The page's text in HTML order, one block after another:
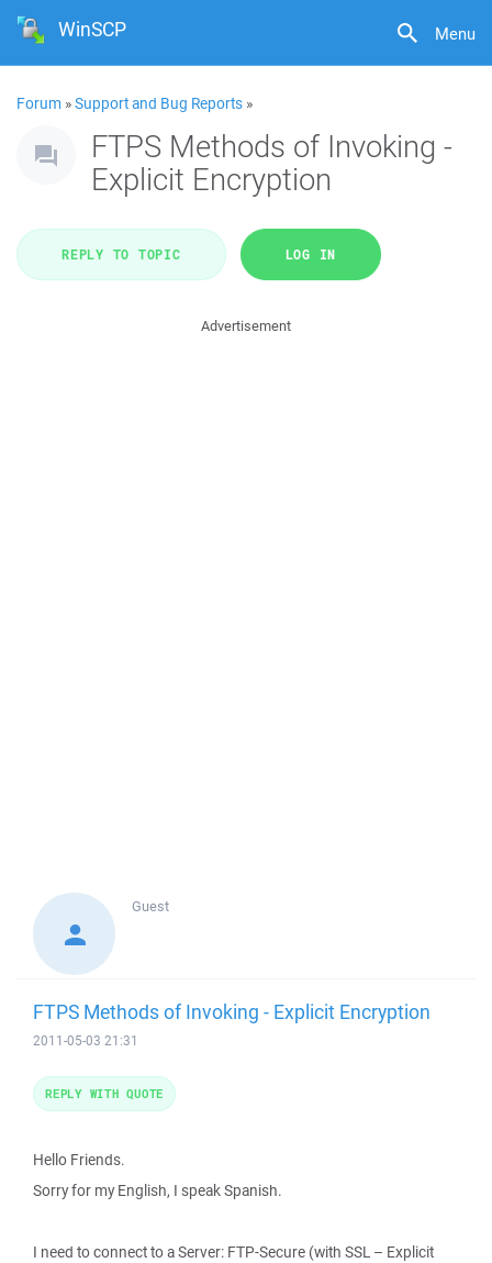
Menu
WinSCP
Forum »Support and Bug Reports »
FTPS Methods of Invoking -
Explicit Encryption
REPLY TO TOPIC LOG IN
Advertisement
Guest
FTPS Methods of Invoking - Explicit Encryption
2011-05-03 21:31
Hello Friends.
Sorry for my English, I speak Spanish.
I need to connect to a Server: FTP-Secure (with SSL – Explicit
REPLY WITH QUOTE